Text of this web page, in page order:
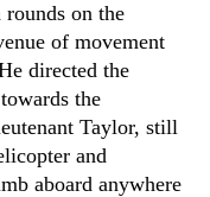
on the
of movement
directed the
the
Taylor, still
and
aboard anywhere